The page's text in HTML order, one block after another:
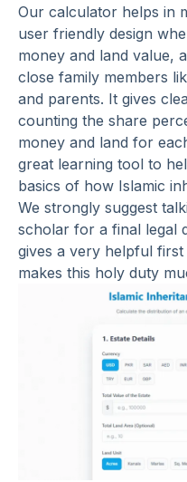
Our calculator helps in
user friendly design
money and land value,
close family members
and parents. It gives
counting the share
money and land for
great learning tool to
basics of how Islamic
We strongly suggest
scholar for a final legal
gives a very helpful
makes this holy duty